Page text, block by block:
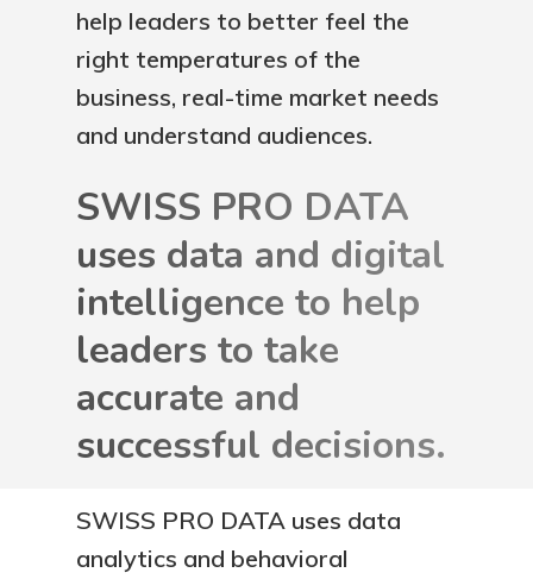
help leaders to better feel the
right temperatures of the
business, real-time market needs
and understand audiences.
SWISS PRO DATA
uses data and digital
intelligence to help
leaders to take
accurate and
successful decisions.
SWISS PRO DATA uses data
analytics and behavioral